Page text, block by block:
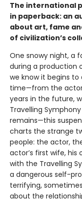
The international
in paperback: an
about art, fame
of civilization’s
One snowy night, a
during a production
we know it begins to
time—from the
years in the future,
Travelling
remains—this
charts the strange
people: the actor,
actor’s first wife,
with the Travelling
a dangerous self-
terrifying,
about the